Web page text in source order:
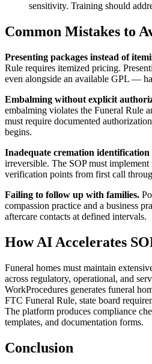
sensitivity. Training should
Common Mistakes to
Presenting packages instead of
Rule requires itemized pricing.
even alongside an available GPL —
Embalming without explicit
embalming violates the Funeral Rule
must require documented
begins.
Inadequate cremation identification
irreversible. The SOP must
verification points from first call
Failing to follow up with families.
compassion practice and a business
aftercare contacts at defined intervals.
How AI Accelerates
Funeral homes must maintain
across regulatory, operational, and
WorkProcedures generates funeral
FTC Funeral Rule, state board
The platform produces compliance
templates, and documentation forms.
Conclusion